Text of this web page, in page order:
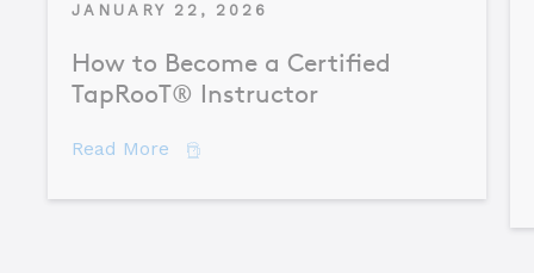
JANUARY 22, 2026
How to Become a Certified
TapRooT® Instructor
Read More about How to Become a Certified